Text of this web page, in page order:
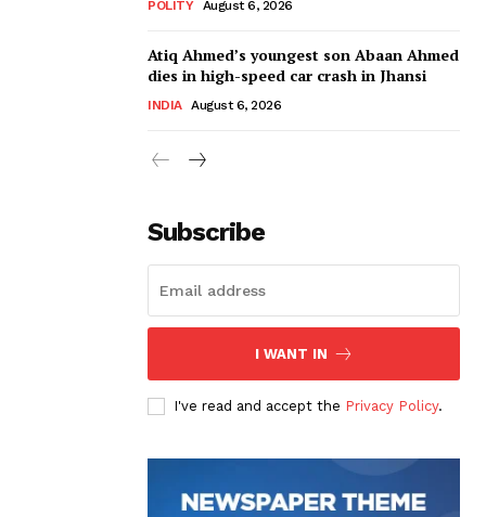
POLITY August 6, 2026
Atiq Ahmed’s youngest son Abaan Ahmed
dies in high-speed car crash in Jhansi
INDIA August 6, 2026
Subscribe
I WANT IN
I've read and accept the Privacy Policy.